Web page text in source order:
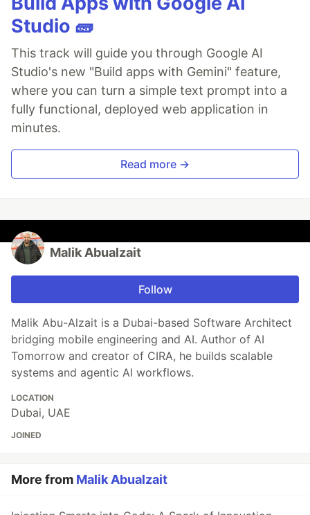
Studio 🧱
This track will guide you through Google AI
Studio's new "Build apps with Gemini" feature,
where you can turn a simple text prompt into a
fully functional, deployed web application in
minutes.
Read more →
Malik Abualzait
Follow
Malik Abu-Alzait is a Dubai-based Software Architect
bridging mobile engineering and AI. Author of AI
Tomorrow and creator of CIRA, he builds scalable
systems and agentic AI workflows.
LOCATION
Dubai, UAE
JOINED
More from Malik Abualzait